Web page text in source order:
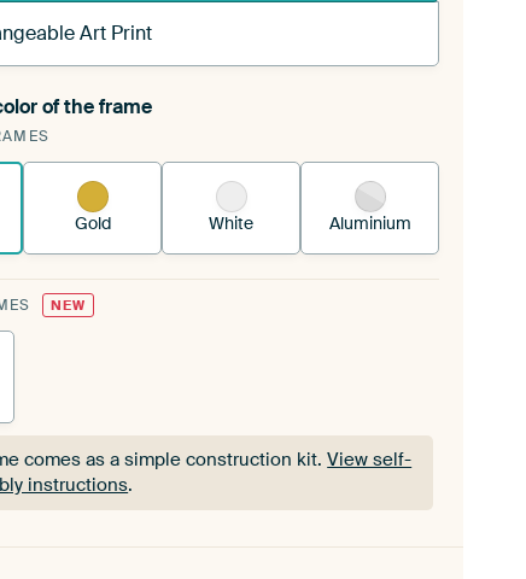
Art Print
Art Print is stretched into your existing
See how it works.
of the frame
Gold White Aluminium
NEW
comes as a simple construction kit.View self-
instructions.
comes as a simple construction kit.View self-